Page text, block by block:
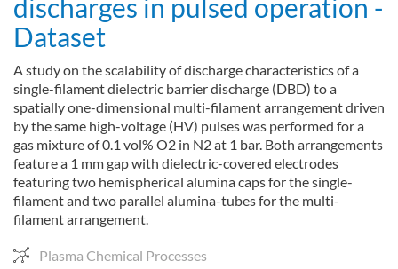
discharges in pulsed operation -
Dataset
A study on the scalability of discharge characteristics of a
single-filament dielectric barrier discharge (DBD) to a
spatially one-dimensional multi-filament arrangement driven
by the same high-voltage (HV) pulses was performed for a
gas mixture of 0.1 vol% O2 in N2 at 1 bar. Both arrangements
feature a 1 mm gap with dielectric-covered electrodes
featuring two hemispherical alumina caps for the single-
filament and two parallel alumina-tubes for the multi-
filament arrangement.
Plasma Chemical Processes